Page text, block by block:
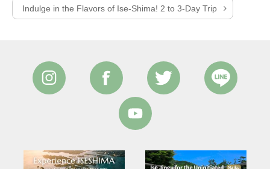
Indulge in the Flavors of Ise-Shima! 2 to 3-Day Trip